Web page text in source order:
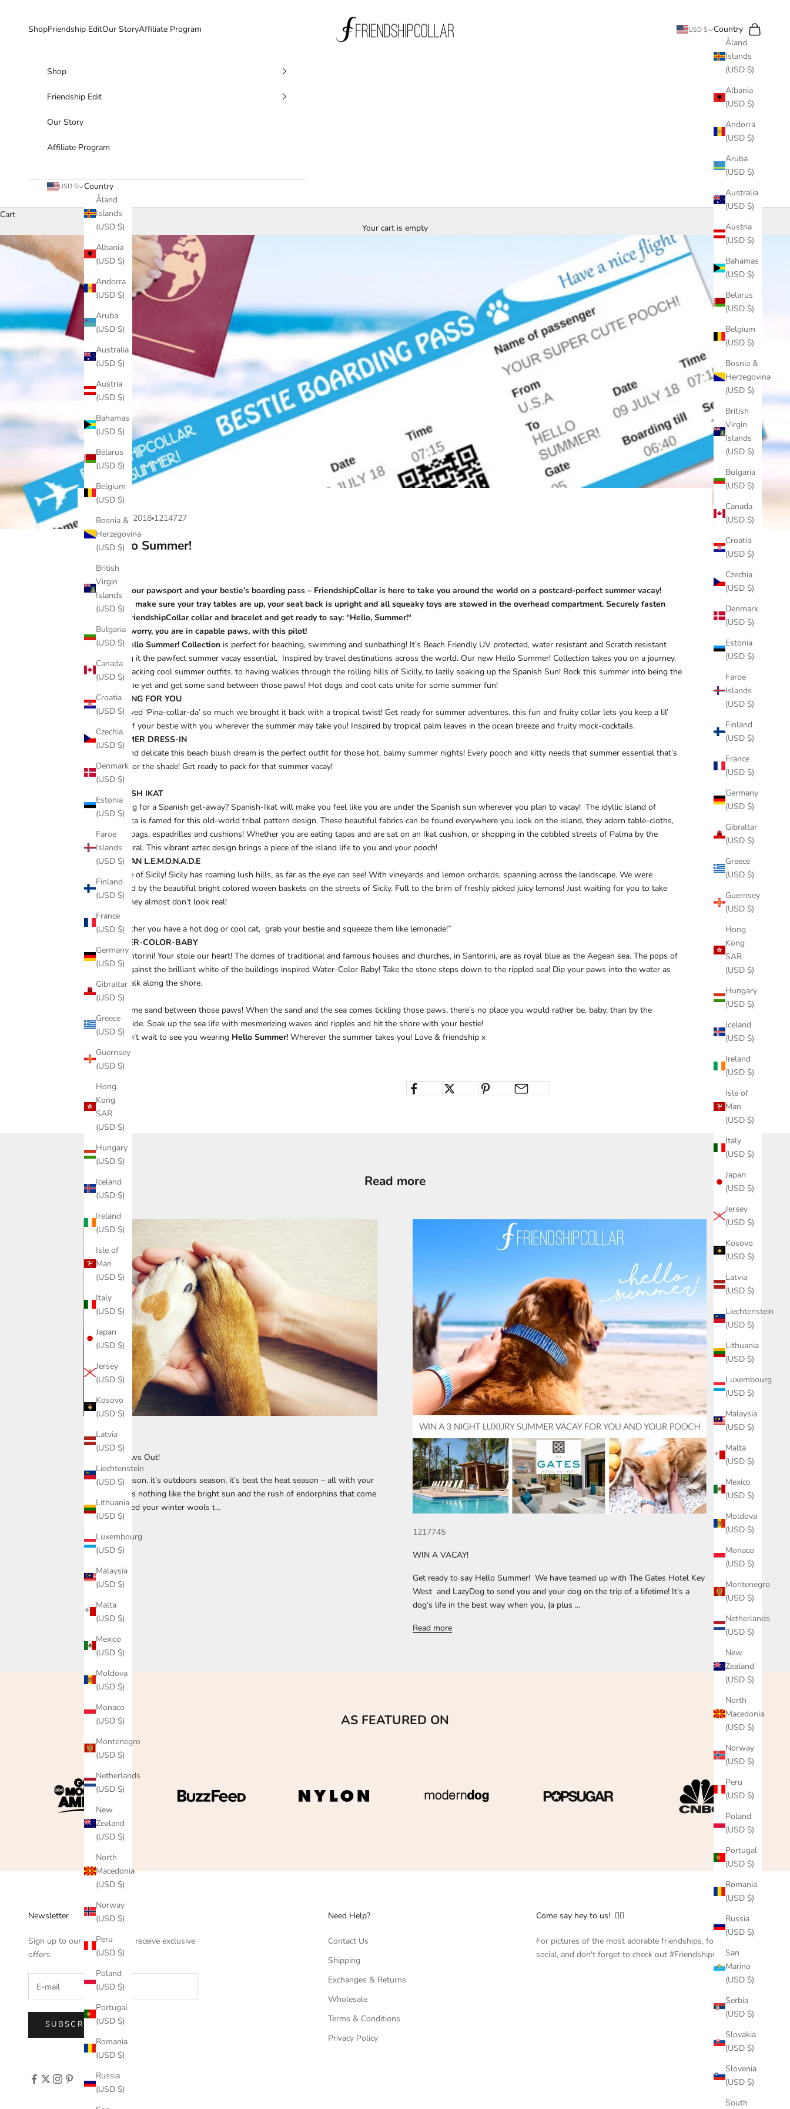
FriendshipCollar
ShopFriendship EditOur StoryAffiliate Program USD $
Country
Åland
Islands
(USD $)
Albania
(USD $)
Andorra
(USD $)
Aruba
(USD $)
Australia
(USD $)
Austria
(USD $)
Bahamas
(USD $)
Belarus
(USD $)
Belgium
(USD $)
Bosnia &
Herzegovina
(USD $)
British
Virgin
Islands
(USD $)
Bulgaria
(USD $)
Canada
(USD $)
Croatia
(USD $)
Czechia
(USD $)
Denmark
(USD $)
Estonia
(USD $)
Faroe
Islands
(USD $)
Finland
(USD $)
France
(USD $)
Germany
(USD $)
Gibraltar
(USD $)
Greece
(USD $)
Guernsey
(USD $)
Hong
Kong
SAR
(USD $)
Hungary
(USD $)
Iceland
(USD $)
Ireland
(USD $)
Isle of
Man
(USD $)
Italy
(USD $)
Japan
(USD $)
Jersey
(USD $)
Kosovo
(USD $)
Latvia
(USD $)
Liechtenstein
(USD $)
Lithuania
(USD $)
Luxembourg
(USD $)
Malaysia
(USD $)
Malta
(USD $)
Mexico
(USD $)
Moldova
(USD $)
Monaco
(USD $)
Montenegro
(USD $)
Netherlands
(USD $)
New
Zealand
(USD $)
North
Macedonia
(USD $)
Norway
(USD $)
Peru
(USD $)
Poland
(USD $)
Portugal
(USD $)
Romania
(USD $)
Russia
(USD $)
San
Marino
(USD $)
Serbia
(USD $)
Slovakia
(USD $)
Slovenia
(USD $)
South
Search
Cart
Shop
Friendship Edit
Our Story
Affiliate Program
USD $
Country
Åland
Islands
(USD $)
Albania
(USD $)
Andorra
(USD $)
Aruba
(USD $)
Australia
(USD $)
Austria
(USD $)
Bahamas
(USD $)
Belarus
(USD $)
Belgium
(USD $)
Bosnia &
Herzegovina
(USD $)
British
Virgin
Islands
(USD $)
Bulgaria
(USD $)
Canada
(USD $)
Croatia
(USD $)
Czechia
(USD $)
Denmark
(USD $)
Estonia
(USD $)
Faroe
Islands
(USD $)
Finland
(USD $)
France
(USD $)
Germany
(USD $)
Gibraltar
(USD $)
Greece
(USD $)
Guernsey
(USD $)
Hong
Kong
SAR
(USD $)
Hungary
(USD $)
Iceland
(USD $)
Ireland
(USD $)
Isle of
Man
(USD $)
Italy
(USD $)
Japan
(USD $)
Jersey
(USD $)
Kosovo
(USD $)
Latvia
(USD $)
Liechtenstein
(USD $)
Lithuania
(USD $)
Luxembourg
(USD $)
Malaysia
(USD $)
Malta
(USD $)
Mexico
(USD $)
Moldova
(USD $)
Monaco
(USD $)
Montenegro
(USD $)
Netherlands
(USD $)
New
Zealand
(USD $)
North
Macedonia
(USD $)
Norway
(USD $)
Peru
(USD $)
Poland
(USD $)
Portugal
(USD $)
Romania
(USD $)
Russia
(USD $)
Cart
Your cart is empty
Jul 10, 2018 1214727
Hello Summer!
Grab your pawsport and your bestie’s boarding pass – FriendshipCollar is here to take you around the world on a postcard-perfect summer vacay!
Please make sure your tray tables are up, your seat back is upright and all squeaky toys are stowed in the overhead compartment. Securely fasten
your FriendshipCollar collar and bracelet and get ready to say: “Hello, Summer!“
Don’t worry, you are in capable paws, with this pilot!
The Hello Summer! Collection is perfect for beaching, swimming and sunbathing! It’s Beach Friendly UV protected, water resistant and Scratch resistant
making it the pawfect summer vacay essential. Inspired by travel destinations across the world. Our new Hello Summer! Collection takes you on a journey,
from packing cool summer outfits, to having walkies through the rolling hills of Sicilly, to lazily soaking up the Spanish Sun! Rock this summer into being the
best one yet and get some sand between those paws! Hot dogs and cool cats unite for some summer fun!
PINE-ING FOR YOU
You loved ‘Pina-collar-da’ so much we brought it back with a tropical twist! Get ready for summer adventures, this fun and fruity collar lets you keep a lil’
piece of your bestie with you wherever the summer may take you! Inspired by tropical palm leaves in the ocean breeze and fruity mock-cocktails.
SUMMER DRESS-IN
Soft and delicate this beach blush dream is the perfect outfit for those hot, balmy summer nights! Every pooch and kitty needs that summer essential that’s
made for the shade! Get ready to pack for that summer vacay!
SPANISH IKAT
Longing for a Spanish get-away? Spanish-Ikat will make you feel like you are under the Spanish sun wherever you plan to vacay! The idyllic island of
Mallorca is famed for this old-world tribal pattern design. These beautiful fabrics can be found everywhere you look on the island, they adorn table-cloths,
beach bags, espadrilles and cushions! Whether you are eating tapas and are sat on an Ikat cushion, or shopping in the cobbled streets of Palma by the
Cathedral. This vibrant aztec design brings a piece of the island life to you and your pooch!
SICILIAN L.E.M.O.N.A.D.E
A taste of Sicily! Sicily has roaming lush hills, as far as the eye can see! With vineyards and lemon orchards, spanning across the landscape. We were
inspired by the beautiful bright colored woven baskets on the streets of Sicily. Full to the brim of freshly picked juicy lemons! Just waiting for you to take
one! They almost don’t look real!
“Whether you have a hot dog or cool cat, grab your bestie and squeeze them like lemonade!”
WATER-COLOR-BABY
Oh Santorini! Your stole our heart! The domes of traditional and famous houses and churches, in Santorini, are as royal blue as the Aegean sea. The pops of
blue against the brilliant white of the buildings inspired Water-Color Baby! Take the stone steps down to the rippled sea! Dip your paws into the water as
you walk along the shore.
Get some sand between those paws! When the sand and the sea comes tickling those paws, there’s no place you would rather be, baby, than by the
waterside. Soak up the sea life with mesmerizing waves and ripples and hit the shore with your bestie!
We can’t wait to see you wearing Hello Summer! Wherever the summer takes you! Love & friendship x
Share
Read more
1213015
Suns Out Paws Out!
It’s beach season, it’s outdoors season, it’s beat the heat season – all with your
bestie! There’s nothing like the bright sun and the rush of endorphins that come
when you shed your winter wools t...
1217745
WIN A VACAY!
Get ready to say Hello Summer! We have teamed up with The Gates Hotel Key
West and LazyDog to send you and your dog on the trip of a lifetime! It’s a
dog’s life in the best way when you, (a plus ...
Read more
AS FEATURED ON
Newsletter
Sign up to our newsletter to receive exclusive
offers.
SUBSCRIBE
Need Help?
Contact Us
Shipping
Exchanges & Returns
Wholesale
Terms & Conditions
Privacy Policy
Come say hey to us! 👇🏻
For pictures of the most adorable friendships, follow us on
social, and don't forget to check out #FriendshipCollar